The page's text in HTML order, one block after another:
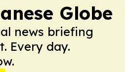
Globe
news briefing
Every day.